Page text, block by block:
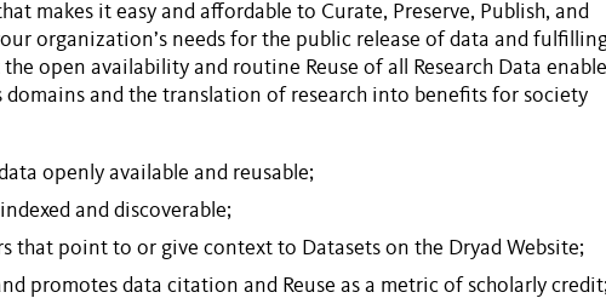
makes it easy and affordable to Curate, Preserve, Publish, and
organization’s needs for the public release of data and
open availability and routine Reuse of all Research Data
domains and the translation of research into benefits for society
openly available and reusable;
and discoverable;
that point to or give context to Datasets on the Dryad Website;
promotes data citation and Reuse as a metric of scholarly